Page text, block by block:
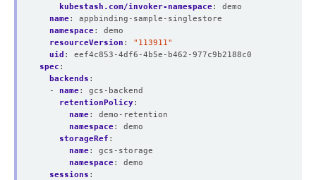
kubestash.com/invoker-namespace:
demo
name:
appbinding-sample-singlestore
namespace:
demo
resourceVersion :
"113911"
uid :
eef4c853-4df6-4b5e-b462-977c9b2188c0
spec :
backends :
- name:
gcs-backend
retentionPolicy:
name:
demo-retention
namespace:
demo
storageRef :
name:
gcs-storage
namespace:
demo
sessions :